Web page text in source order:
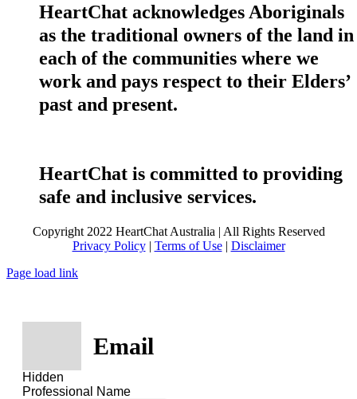
HeartChat acknowledges Aboriginals
as the traditional owners of the land in
each of the communities where we
work and pays respect to their Elders’
past and present.
HeartChat is committed to providing
safe and inclusive services.
Copyright 2022 HeartChat Australia | All Rights Reserved
Privacy Policy| Terms of Use| Disclaimer
Page load link
Email
Hidden
Professional Name